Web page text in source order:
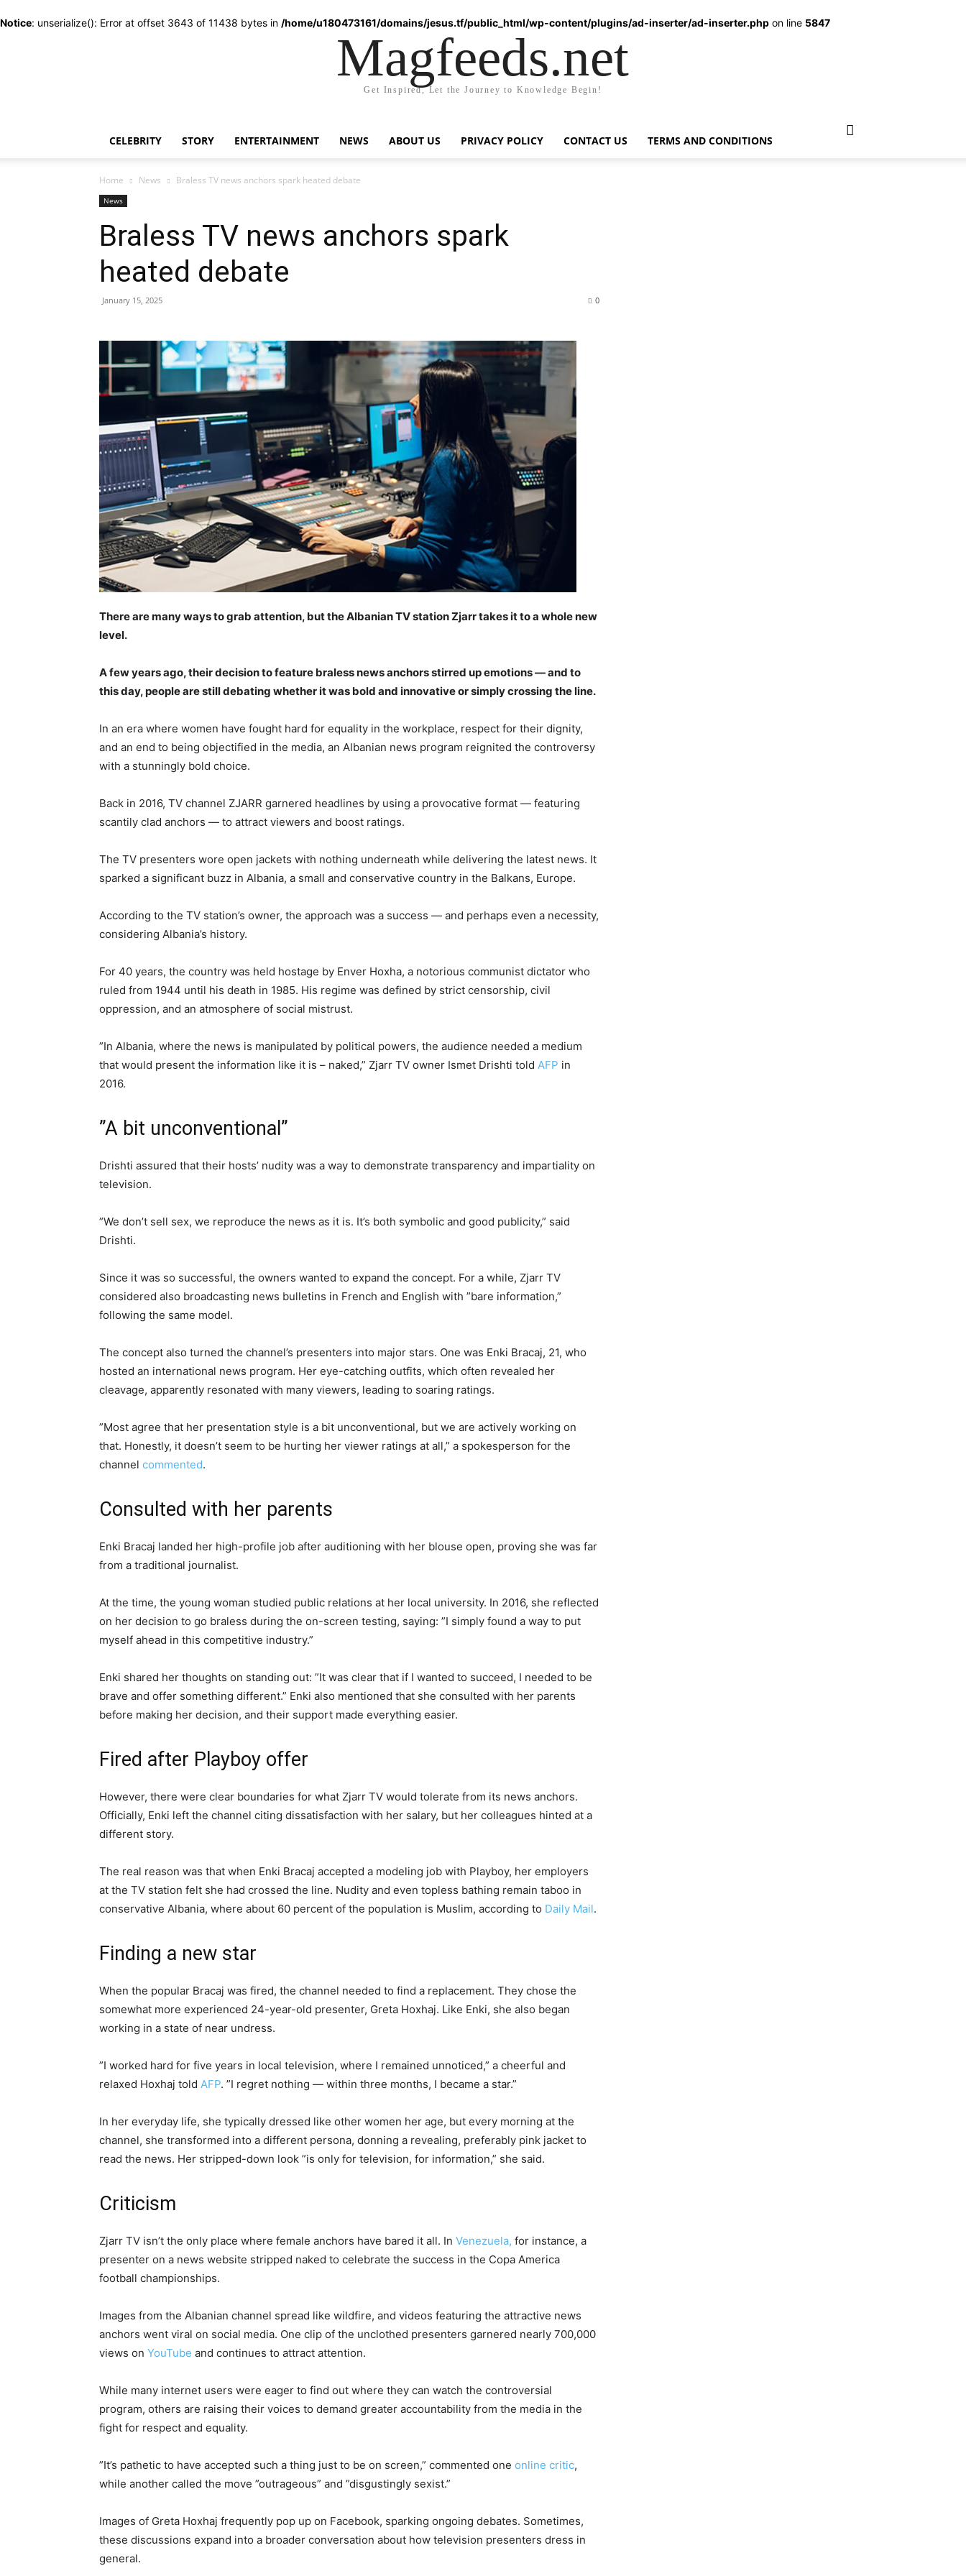
Notice: unserialize(): Error at offset 3643 of 11438 bytes in /home/u180473161/domains/jesus.tf/public_html/wp-content/plugins/ad-inserter/ad-inserter.php on line 5847
Magfeeds.net
Get Inspired, Let the Journey to Knowledge Begin!
CELEBRITY STORY ENTERTAINMENT NEWS ABOUT US PRIVACY POLICY CONTACT US TERMS AND CONDITIONS
Home News Braless TV news anchors spark heated debate
News
Braless TV news anchors spark
heated debate
January 15, 2025 0
There are many ways to grab attention, but the Albanian TV station Zjarr takes it to a whole new
level.
A few years ago, their decision to feature braless news anchors stirred up emotions — and to
this day, people are still debating whether it was bold and innovative or simply crossing the line.
In an era where women have fought hard for equality in the workplace, respect for their dignity,
and an end to being objectified in the media, an Albanian news program reignited the controversy
with a stunningly bold choice.
Back in 2016, TV channel ZJARR garnered headlines by using a provocative format — featuring
scantily clad anchors — to attract viewers and boost ratings.
The TV presenters wore open jackets with nothing underneath while delivering the latest news. It
sparked a significant buzz in Albania, a small and conservative country in the Balkans, Europe.
According to the TV station’s owner, the approach was a success — and perhaps even a necessity,
considering Albania’s history.
For 40 years, the country was held hostage by Enver Hoxha, a notorious communist dictator who
ruled from 1944 until his death in 1985. His regime was defined by strict censorship, civil
oppression, and an atmosphere of social mistrust.
”In Albania, where the news is manipulated by political powers, the audience needed a medium
that would present the information like it is – naked,” Zjarr TV owner Ismet Drishti told AFP in
2016.
”A bit unconventional”
Drishti assured that their hosts’ nudity was a way to demonstrate transparency and impartiality on
television.
”We don’t sell sex, we reproduce the news as it is. It’s both symbolic and good publicity,” said
Drishti.
Since it was so successful, the owners wanted to expand the concept. For a while, Zjarr TV
considered also broadcasting news bulletins in French and English with ”bare information,”
following the same model.
The concept also turned the channel’s presenters into major stars. One was Enki Bracaj, 21, who
hosted an international news program. Her eye-catching outfits, which often revealed her
cleavage, apparently resonated with many viewers, leading to soaring ratings.
”Most agree that her presentation style is a bit unconventional, but we are actively working on
that. Honestly, it doesn’t seem to be hurting her viewer ratings at all,” a spokesperson for the
channel commented.
Consulted with her parents
Enki Bracaj landed her high-profile job after auditioning with her blouse open, proving she was far
from a traditional journalist.
At the time, the young woman studied public relations at her local university. In 2016, she reflected
on her decision to go braless during the on-screen testing, saying: ”I simply found a way to put
myself ahead in this competitive industry.”
Enki shared her thoughts on standing out: ”It was clear that if I wanted to succeed, I needed to be
brave and offer something different.” Enki also mentioned that she consulted with her parents
before making her decision, and their support made everything easier.
Fired after Playboy offer
However, there were clear boundaries for what Zjarr TV would tolerate from its news anchors.
Officially, Enki left the channel citing dissatisfaction with her salary, but her colleagues hinted at a
different story.
The real reason was that when Enki Bracaj accepted a modeling job with Playboy, her employers
at the TV station felt she had crossed the line. Nudity and even topless bathing remain taboo in
conservative Albania, where about 60 percent of the population is Muslim, according to Daily Mail.
Finding a new star
When the popular Bracaj was fired, the channel needed to find a replacement. They chose the
somewhat more experienced 24-year-old presenter, Greta Hoxhaj. Like Enki, she also began
working in a state of near undress.
”I worked hard for five years in local television, where I remained unnoticed,” a cheerful and
relaxed Hoxhaj told AFP. ”I regret nothing — within three months, I became a star.”
In her everyday life, she typically dressed like other women her age, but every morning at the
channel, she transformed into a different persona, donning a revealing, preferably pink jacket to
read the news. Her stripped-down look ”is only for television, for information,” she said.
Criticism
Zjarr TV isn’t the only place where female anchors have bared it all. In Venezuela, for instance, a
presenter on a news website stripped naked to celebrate the success in the Copa America
football championships.
Images from the Albanian channel spread like wildfire, and videos featuring the attractive news
anchors went viral on social media. One clip of the unclothed presenters garnered nearly 700,000
views on YouTube and continues to attract attention.
While many internet users were eager to find out where they can watch the controversial
program, others are raising their voices to demand greater accountability from the media in the
fight for respect and equality.
”It’s pathetic to have accepted such a thing just to be on screen,” commented one online critic,
while another called the move ”outrageous” and ”disgustingly sexist.”
Images of Greta Hoxhaj frequently pop up on Facebook, sparking ongoing debates. Sometimes,
these discussions expand into a broader conversation about how television presenters dress in
general.